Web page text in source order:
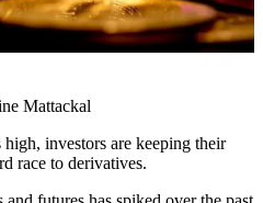
Mattackal
investors are keeping their
race to derivatives.